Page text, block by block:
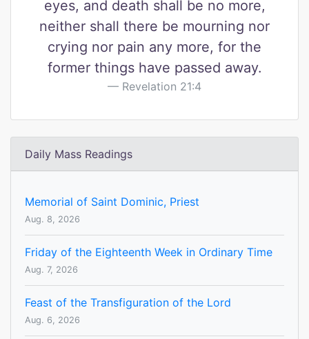
eyes, and death shall be no more,
neither shall there be mourning nor
crying nor pain any more, for the
former things have passed away.
Revelation 21:4
Daily Mass Readings
Memorial of Saint Dominic, Priest
Aug. 8, 2026
Friday of the Eighteenth Week in Ordinary Time
Aug. 7, 2026
Feast of the Transfiguration of the Lord
Aug. 6, 2026